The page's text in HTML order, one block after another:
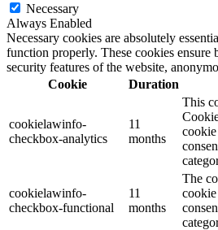
Necessary
Always Enabled
Necessary cookies are absolutely
function properly. These cookies ensure
security features of the website,
Cookie
Duration
cookielawinfo-
checkbox-analytics
11
months
This
cookie
cookielawinfo-
checkbox-functional
11
months
The
cookie